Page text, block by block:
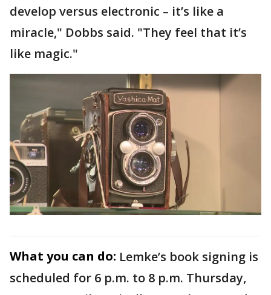
develop versus electronic – it’s like a
miracle," Dobbs said. "They feel that it’s
like magic."
What you can do: Lemke’s book signing is
scheduled for 6 p.m. to 8 p.m. Thursday,